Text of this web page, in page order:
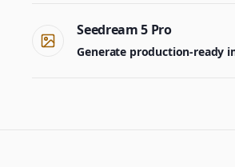
Seedream 5 Pro
Generate production-ready